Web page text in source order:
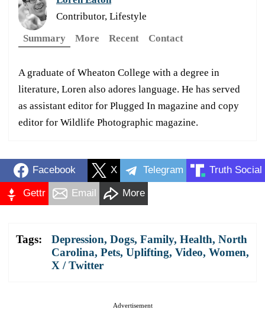
Contributor, Lifestyle
Summary
More Recent Contact
A graduate of Wheaton College with a degree in
literature, Loren also adores language. He has served
as assistant editor for Plugged In magazine and copy
editor for Wildlife Photographic magazine.
Facebook X Telegram Truth Social
Gettr Email More
Tags: Depression, Dogs, Family, Health, North
Carolina, Pets, Uplifting, Video, Women,
X / Twitter
Advertisement